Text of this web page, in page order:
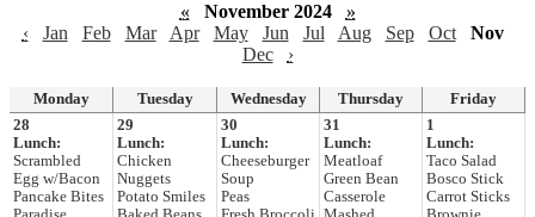
« November 2024
»
‹
Jan Feb Mar Apr May Jun Jul Aug Sep Oct
Nov
Dec
›
Monday Tuesday Wednesday Thursday
Friday
28
Lunch:
Scrambled
Egg w/Bacon
Pancake Bites
29
Lunch:
Chicken
Nuggets
Potato Smiles
30
Lunch:
Cheeseburger
Soup
Peas
31
Lunch:
Meatloaf
Green Bean
Casserole
1
Lunch:
Taco Salad
Bosco Stick
Carrot Sticks